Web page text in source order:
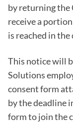
by returning the
receive a
is reached in the
This notice will
Solutions
consent form
by the deadline
form to join the